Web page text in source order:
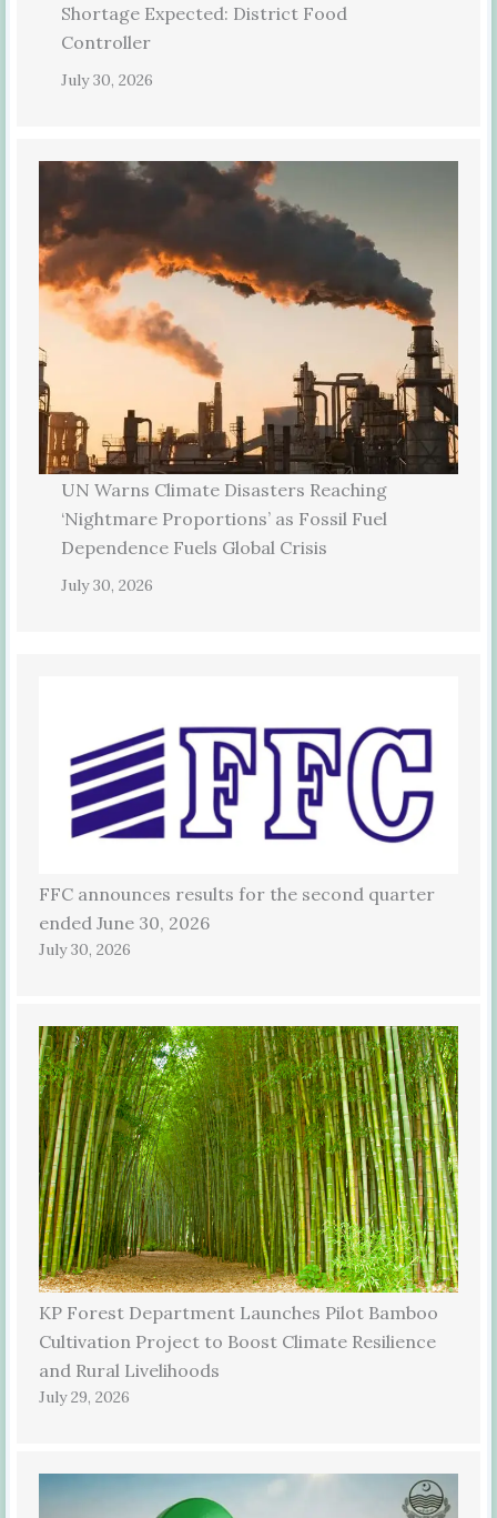
Shortage Expected: District Food
Controller
July 30, 2026
UN Warns Climate Disasters Reaching
‘Nightmare Proportions’ as Fossil Fuel
Dependence Fuels Global Crisis
July 30, 2026
FFC announces results for the second quarter
ended June 30, 2026
July 30, 2026
KP Forest Department Launches Pilot Bamboo
Cultivation Project to Boost Climate Resilience
and Rural Livelihoods
July 29, 2026